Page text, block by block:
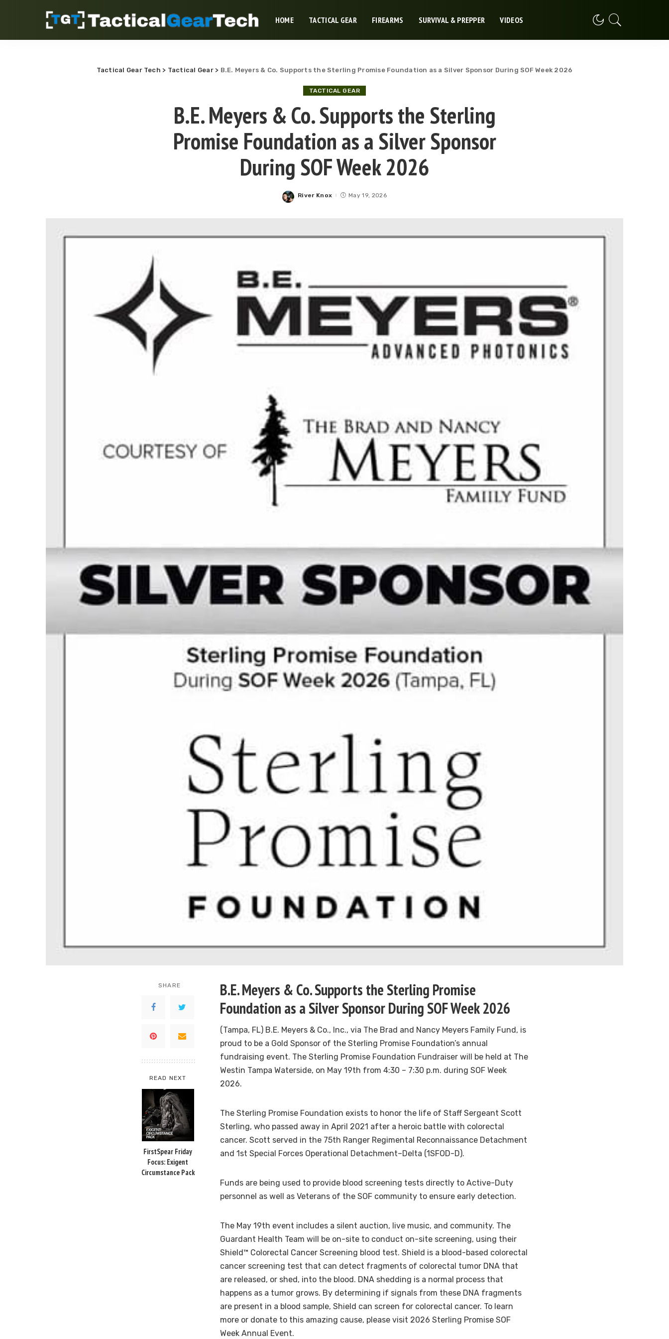
HOME TACTICAL GEAR FIREARMS SURVIVAL & PREPPER VIDEOS
Tactical Gear Tech > Tactical Gear> B.E. Meyers & Co. Supports the Sterling Promise Foundation as a Silver Sponsor During SOF Week 2026
TACTICAL GEAR
B.E. Meyers & Co. Supports the Sterling
Promise Foundation as a Silver Sponsor
During SOF Week 2026
Posted
River Knox May 19, 2026
SHARE
READ NEXT
FirstSpear Friday
Focus: Exigent
Circumstance Pack
B.E. Meyers & Co. Supports the Sterling Promise
Foundation as a Silver Sponsor During SOF Week 2026
(Tampa, FL) B.E. Meyers & Co., Inc., via The Brad and Nancy Meyers Family Fund, is
proud to be a Gold Sponsor of the Sterling Promise Foundation’s annual
fundraising event. The Sterling Promise Foundation Fundraiser will be held at The
Westin Tampa Waterside, on May 19th from 4:30 – 7:30 p.m. during SOF Week
2026.
The Sterling Promise Foundation exists to honor the life of Staff Sergeant Scott
Sterling, who passed away in April 2021 after a heroic battle with colorectal
cancer. Scott served in the 75th Ranger Regimental Reconnaissance Detachment
and 1st Special Forces Operational Detachment–Delta (1SFOD-D).
Funds are being used to provide blood screening tests directly to Active-Duty
personnel as well as Veterans of the SOF community to ensure early detection.
The May 19th event includes a silent auction, live music, and community. The
Guardant Health Team will be on-site to conduct on-site screening, using their
Shield™ Colorectal Cancer Screening blood test. Shield is a blood-based colorectal
cancer screening test that can detect fragments of colorectal tumor DNA that
are released, or shed, into the blood. DNA shedding is a normal process that
happens as a tumor grows. By determining if signals from these DNA fragments
are present in a blood sample, Shield can screen for colorectal cancer. To learn
more or donate to this amazing cause, please visit 2026 Sterling Promise SOF
Week Annual Event.